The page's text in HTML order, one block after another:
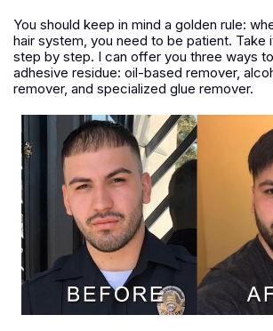
You should keep in mind a golden rule:
hair system, you need to be patient. Take
step by step. I can offer you three ways
adhesive residue: oil-based remover,
remover, and specialized glue remover.